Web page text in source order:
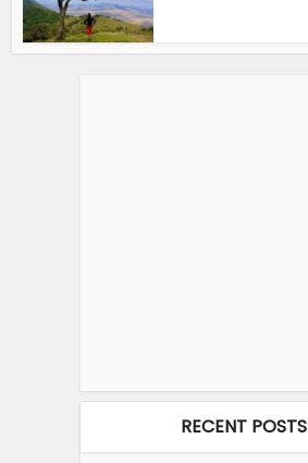
RECENT POSTS